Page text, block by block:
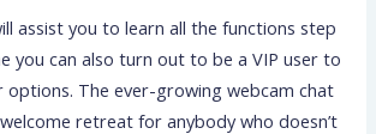
assist you to learn all the functions step
you can also turn out to be a VIP user to
options. The ever-growing webcam chat
retreat for anybody who doesn’t